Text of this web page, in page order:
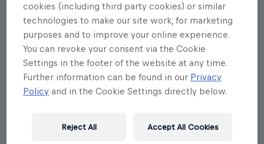
cookies (including third party cookies) or similar
technologies to make our site work, for marketing
purposes and to improve your online experience.
You can revoke your consent via the Cookie
Settings in the footer of the website at any time.
Further information can be found in our Privacy
Policy and in the Cookie Settings directly below.
Reject All Accept All Cookies